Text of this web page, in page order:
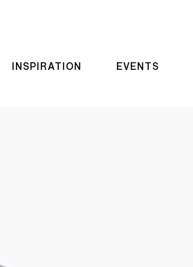
INSPIRATION EVENTS